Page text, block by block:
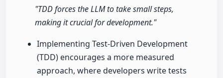
"TDD forces the LLM to take small steps,
making it crucial for development."
Implementing Test-Driven Development
(TDD) encourages a more measured
approach, where developers write tests